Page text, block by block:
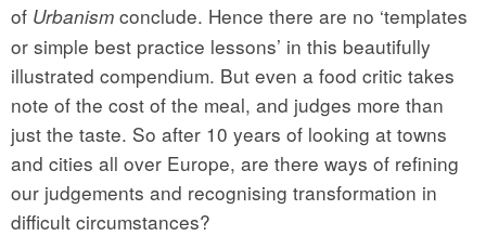
of Urbanism conclude. Hence there are no ‘templates
or simple best practice lessons’ in this beautifully
illustrated compendium. But even a food critic takes
note of the cost of the meal, and judges more than
just the taste. So after 10 years of looking at towns
and cities all over Europe, are there ways of refining
our judgements and recognising transformation in
difficult circumstances?